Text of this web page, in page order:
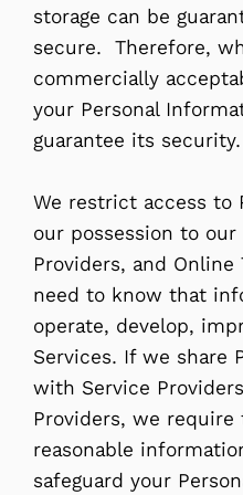
storage can be
secure. Therefore,
commercially
your Personal
guarantee its security.
We restrict access to
our possession to our
Providers, and Online
need to know that
operate, develop,
Services. If we share
with Service
Providers, we
reasonable
safeguard your